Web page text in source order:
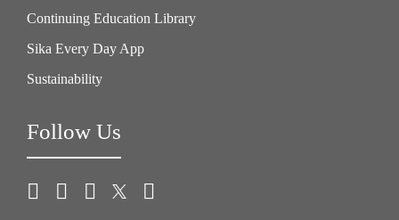
Continuing Education Library
Sika Every Day App
Sustainability
Follow Us